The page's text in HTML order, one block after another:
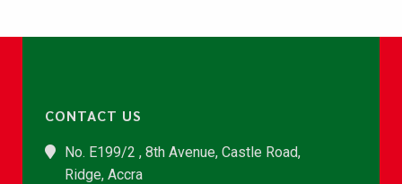
CONTACT US
No. E199/2 , 8th Avenue, Castle Road,
Ridge, Accra